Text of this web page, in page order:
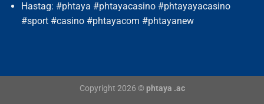
Hastag: #phtaya #phtayacasino #phtayayacasino
#sport #casino #phtayacom #phtayanew
Copyright 2026 © phtaya .ac